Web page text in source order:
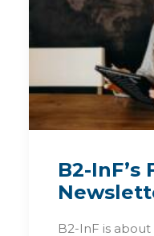
B2-InF’s
B2-InF is